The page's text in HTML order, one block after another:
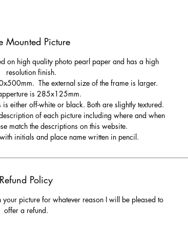
along Marine Drive or carry on to
way, it’s the right choice.
Water at Baggy Point
months from Woolacombe, the sun sets over
of a breezy day which made the tails on the
the waves, the combination of water and fire
of the sun, sky and reflections combined with
an added bonus!
Mounted Picture
on high quality photo pearl paper and has a high
resolution finish.
The external size of the frame is larger.
is 285x125mm.
either off-white or black. Both are slightly textured.
of each picture including where and when
match the descriptions on this website.
initials and place name written in pencil.
Refund Policy
picture for whatever reason I will be pleased to
offer a refund.